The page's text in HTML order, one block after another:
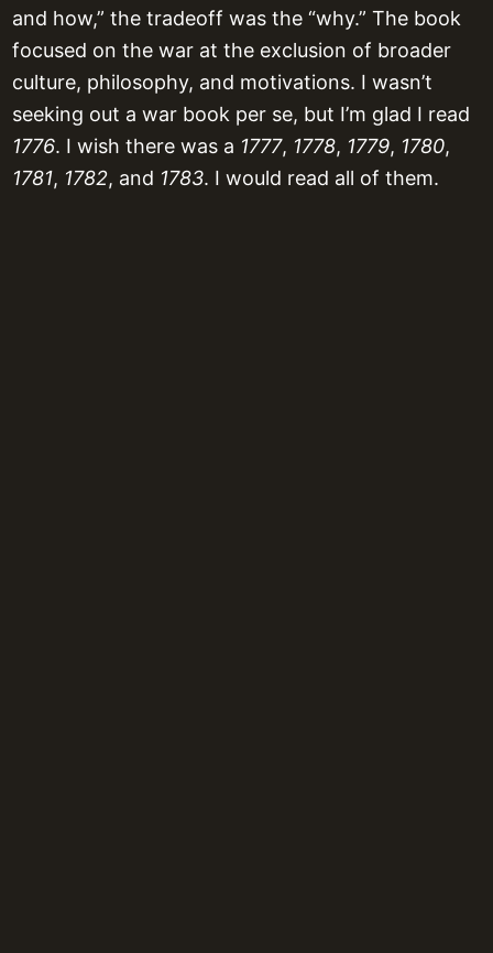
and how,” the tradeoff was the “why.” The book
focused on the war at the exclusion of broader
culture, philosophy, and motivations. I wasn’t
seeking out a war book per se, but I’m glad I read
1776. I wish there was a 1777, 1778, 1779, 1780,
1781, 1782, and 1783. I would read all of them.